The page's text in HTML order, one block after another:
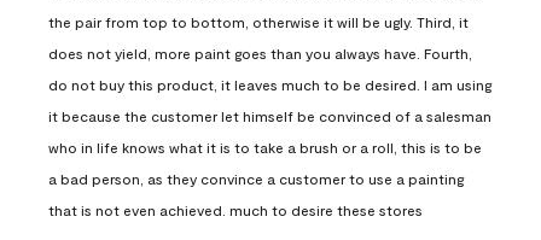
the pair from top to bottom, otherwise it will be ugly. Third, it
does not yield, more paint goes than you always have. Fourth,
do not buy this product, it leaves much to be desired. I am using
it because the customer let himself be convinced of a salesman
who in life knows what it is to take a brush or a roll, this is to be
a bad person, as they convince a customer to use a painting
that is not even achieved. much to desire these stores